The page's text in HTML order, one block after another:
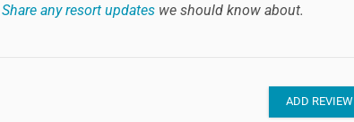
Share any resort updates we should know about.
ADD REVIEW